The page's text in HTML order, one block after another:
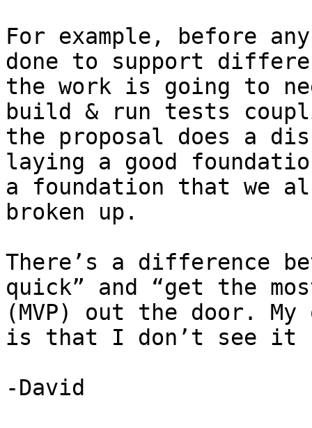
For example, before
done to support
the work is going to
build & run tests
the proposal does a
laying a good
a foundation that we
broken up.
There’s a difference
quick” and “get the
(MVP) out the door.
is that I don’t see it
-David